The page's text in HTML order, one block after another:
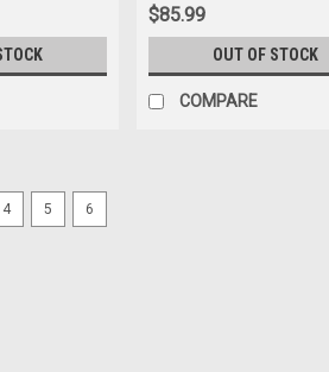
$85.99
OUT OF STOCK
COMPARE
4 5 6